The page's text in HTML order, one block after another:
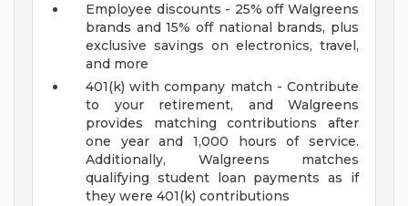
Employee discounts - 25% off Walgreens
brands and 15% off national brands, plus
exclusive savings on electronics, travel,
and more
401(k) with company match - Contribute
to your retirement, and Walgreens
provides matching contributions after
one year and 1,000 hours of service.
Additionally, Walgreens matches
qualifying student loan payments as if
they were 401(k) contributions